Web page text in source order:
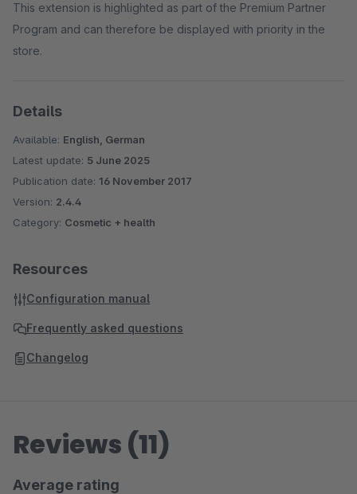
This extension is highlighted as part of the Premium Partner
Program and can therefore be displayed with priority in the
store.
Details
Available: English, German
Latest update: 5 June 2025
Publication date: 16 November 2017
Version: 2.4.4
Category: Cosmetic + health
Resources
Configuration manual
Frequently asked questions
Changelog
Reviews (11)
Average rating